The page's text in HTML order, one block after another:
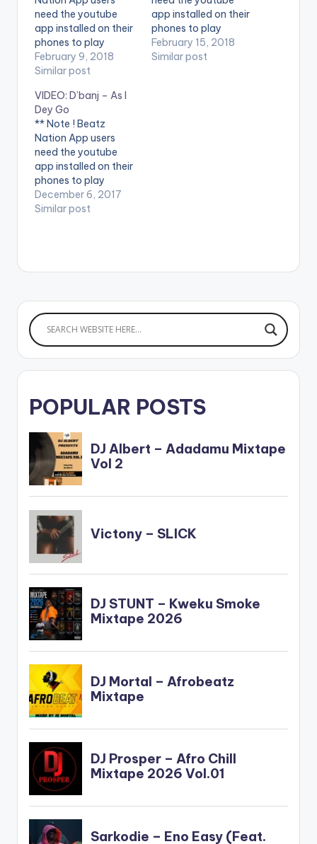
need the youtube
app installed on their
phones to play
videos. Enjoy the
video !. D'banj drops
his latest tune, Issa
Banger, featuring
Slimcase and Mr Real
of the “Legbegbe”
fame. Stream from
all platforms -
https://dbanj.fanlink.t
o/issabanger
Follow…
February 9, 2018
Similar post
app installed on their
phones to play
videos. Enjoy the
video !. Music video
February 15, 2018
Similar post
VIDEO: D’banj – As I
Dey Go
** Note ! Beatz
Nation App users
need the youtube
app installed on their
phones to play
videos. Enjoy the
video ! Music video by
December 6, 2017
Similar post
POPULAR POSTS